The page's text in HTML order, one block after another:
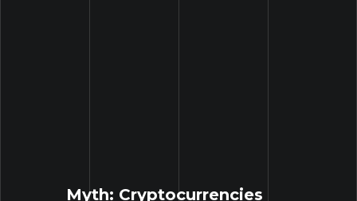
Myth: Cryptocurrencies